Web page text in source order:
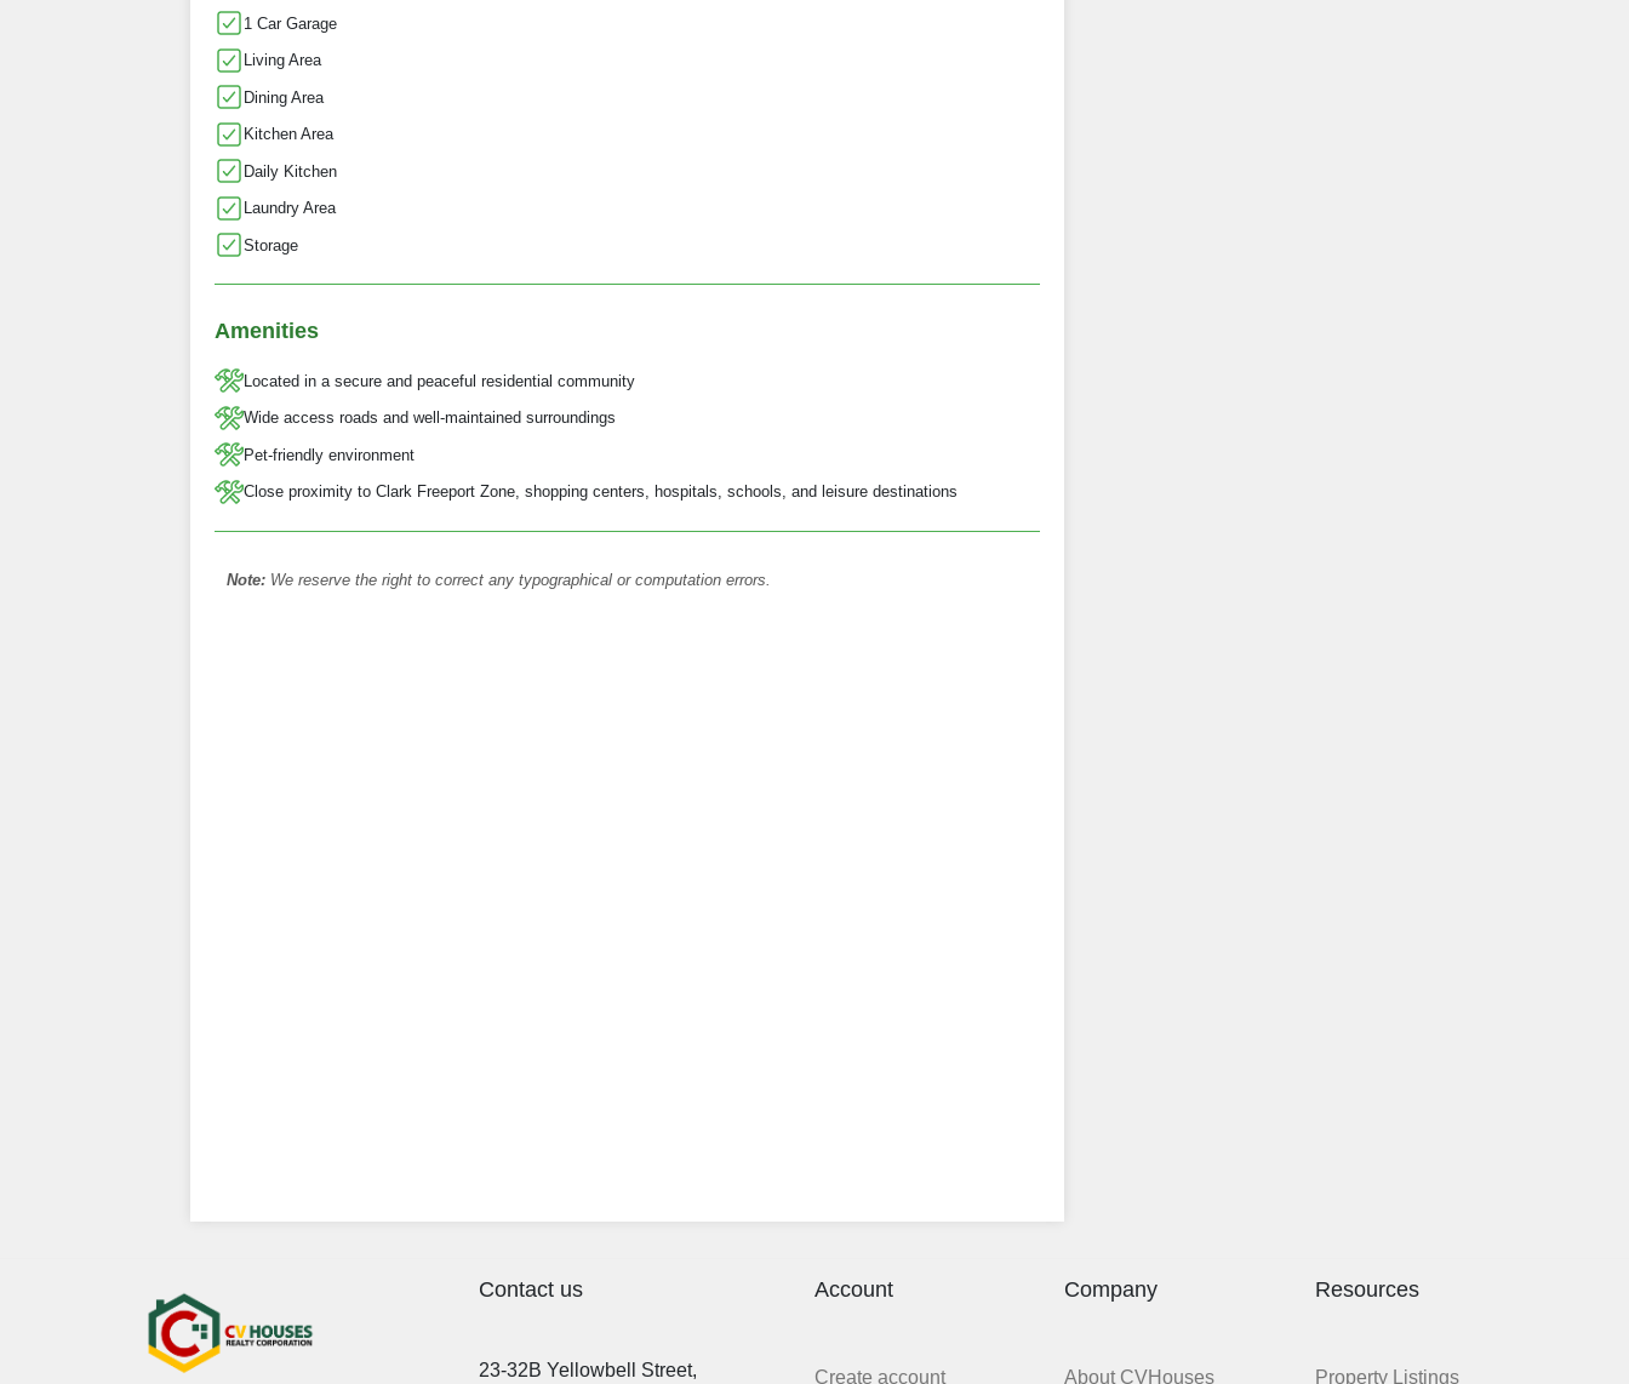
1 Car Garage
Living Area
Dining Area
Kitchen Area
Daily Kitchen
Laundry Area
Storage
Amenities
Located in a secure and peaceful residential community
Wide access roads and well-maintained surroundings
Pet-friendly environment
Close proximity to Clark Freeport Zone, shopping centers, hospitals, schools, and leisure destinations
Note: We reserve the right to correct any typographical or computation errors.
Contact us
23-32B Yellowbell Street,
Account
Create account
Company
About CVHouses
Resources
Property Listings